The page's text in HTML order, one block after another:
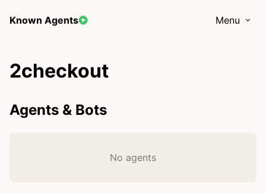
Known Agents Menu
2checkout
Agents & Bots
No agents